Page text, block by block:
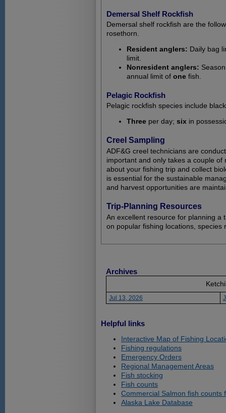
Demersal Shelf Rockfish
Demersal shelf rockfish are the
rosethorn.
Resident anglers: Daily bag
limit.
Nonresident anglers:
annual limit of one fish.
Pelagic Rockfish
Pelagic rockfish species include
Three per day; six in
Creel Sampling
ADF&G creel technicians are
important and only takes a couple
about your fishing trip and collect
is essential for the sustainable
and harvest opportunities are
Trip-Planning Resources
An excellent resource for planning a
on popular fishing locations,
Archives
Jul 13, 2026
Helpful links
Interactive Map of Fishing
Fishing regulations
Emergency Orders
Regional Management Areas
Fish stocking
Fish counts
Commercial Salmon fish counts
Alaska Lake Database